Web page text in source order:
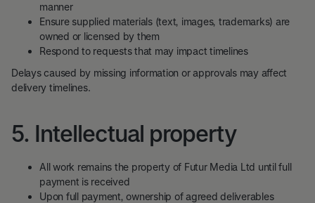
manner
Ensure supplied materials (text, images, trademarks) are
owned or licensed by them
Respond to requests that may impact timelines
Delays caused by missing information or approvals may affect
delivery timelines.
5. Intellectual property
All work remains the property of Futur Media Ltd until full
payment is received
Upon full payment, ownership of agreed deliverables